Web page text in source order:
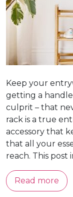
Keep your
getting a
culprit – that
rack is a true
accessory that
that all your
reach. This post
Read more